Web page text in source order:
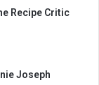
Recipe Critic
Joseph